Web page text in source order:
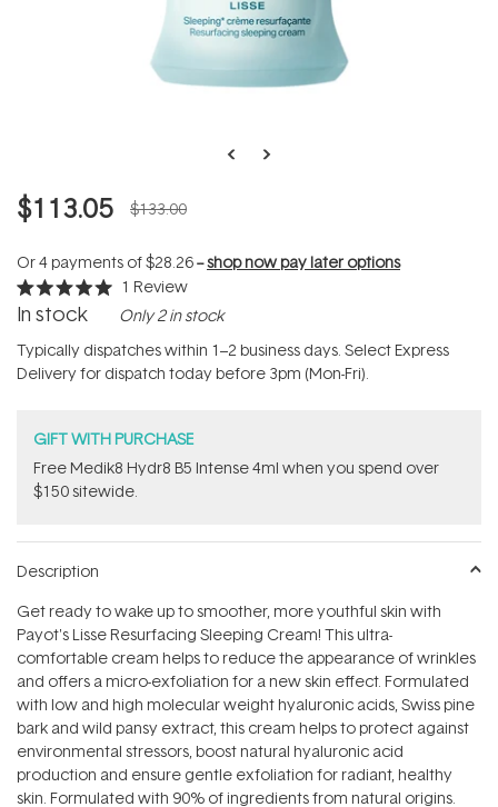
$113.05 $133.00
Or 4 payments of$28.26--shop now pay later options
Rated
5.0
of
5
stars
1 Review
In stock Only 2 in stock
Typically dispatches within 1–2 business days. Select Express
Delivery for dispatch today before 3pm (Mon-Fri).
GIFT WITH PURCHASE
Free Medik8 Hydr8 B5 Intense 4ml when you spend over
$150 sitewide.
Description
Get ready to wake up to smoother, more youthful skin with
Payot's Lisse Resurfacing Sleeping Cream! This ultra-
comfortable cream helps to reduce the appearance of wrinkles
and offers a micro-exfoliation for a new skin effect. Formulated
with low and high molecular weight hyaluronic acids, Swiss pine
bark and wild pansy extract, this cream helps to protect against
environmental stressors, boost natural hyaluronic acid
production and ensure gentle exfoliation for radiant, healthy
skin. Formulated with 90% of ingredients from natural origins.